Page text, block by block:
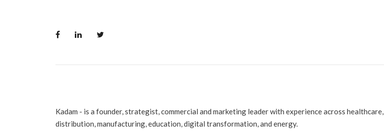
Kadam - is a founder, strategist, commercial and marketing leader with experience across healthcare,
distribution, manufacturing, education, digital transformation, and energy.